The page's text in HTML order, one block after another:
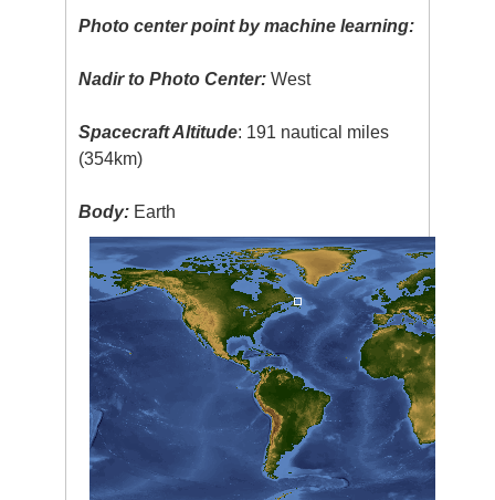
Photo center point by machine learning:
Nadir to Photo Center: West
Spacecraft Altitude: 191 nautical miles
(354km)
Body: Earth